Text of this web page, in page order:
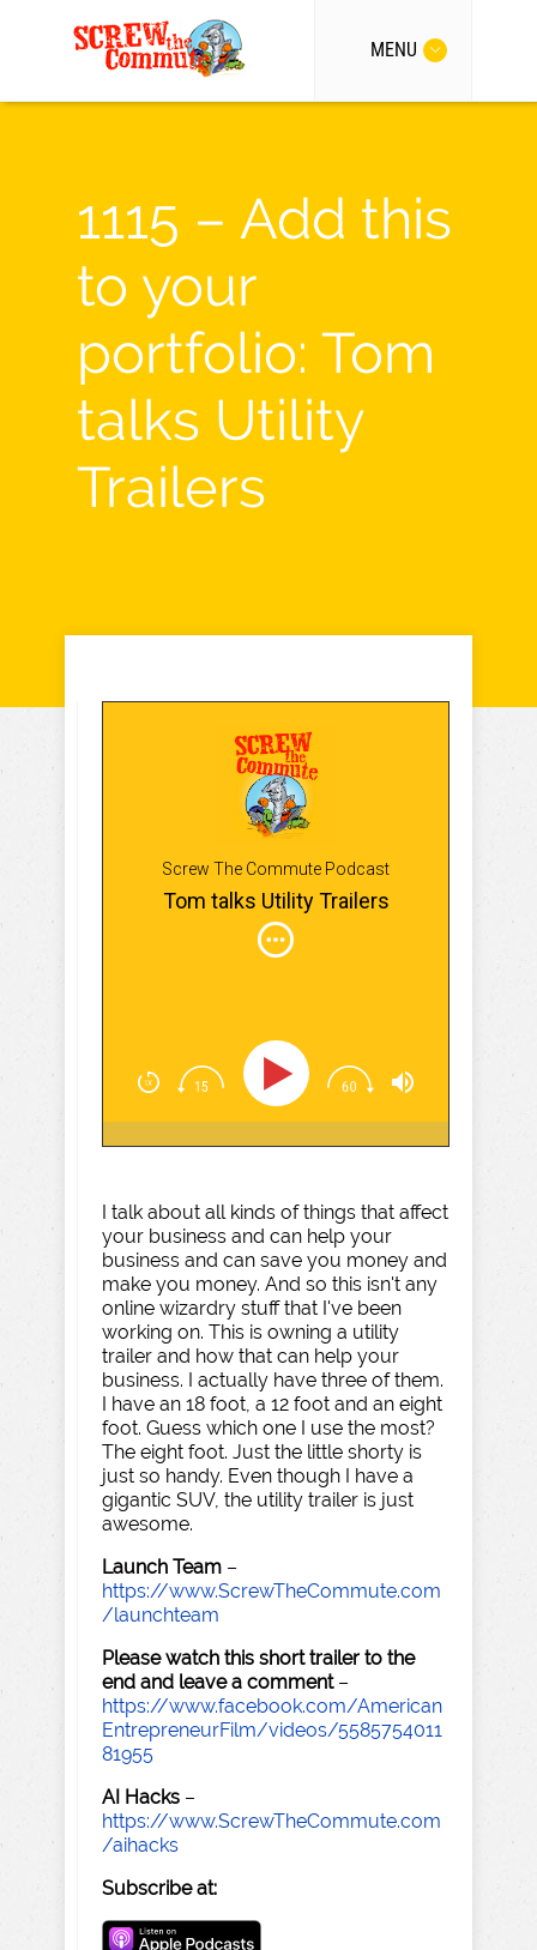
MENU
1115 – Add this
to your
portfolio: Tom
talks Utility
Trailers
Screw The Commute Podcast
Tom talks Utility Trailers
I talk about all kinds of things that affect
your business and can help your
business and can save you money and
make you money. And so this isn't any
online wizardry stuff that I've been
working on. This is owning a utility
trailer and how that can help your
business. I actually have three of them.
I have an 18 foot, a 12 foot and an eight
foot. Guess which one I use the most?
The eight foot. Just the little shorty is
just so handy. Even though I have a
gigantic SUV, the utility trailer is just
awesome.
Launch Team –
https://www.ScrewTheCommute.com
/launchteam
Please watch this short trailer to the
end and leave a comment–
https://www.facebook.com/American
EntrepreneurFilm/videos/5585754011
81955
AI Hacks –
https://www.ScrewTheCommute.com
/aihacks
Subscribe at: